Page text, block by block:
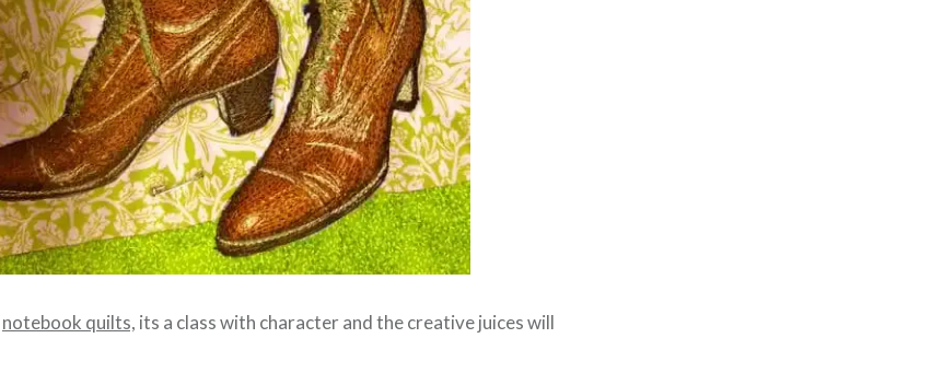
notebook quilts, its a class with character and the creative juices will